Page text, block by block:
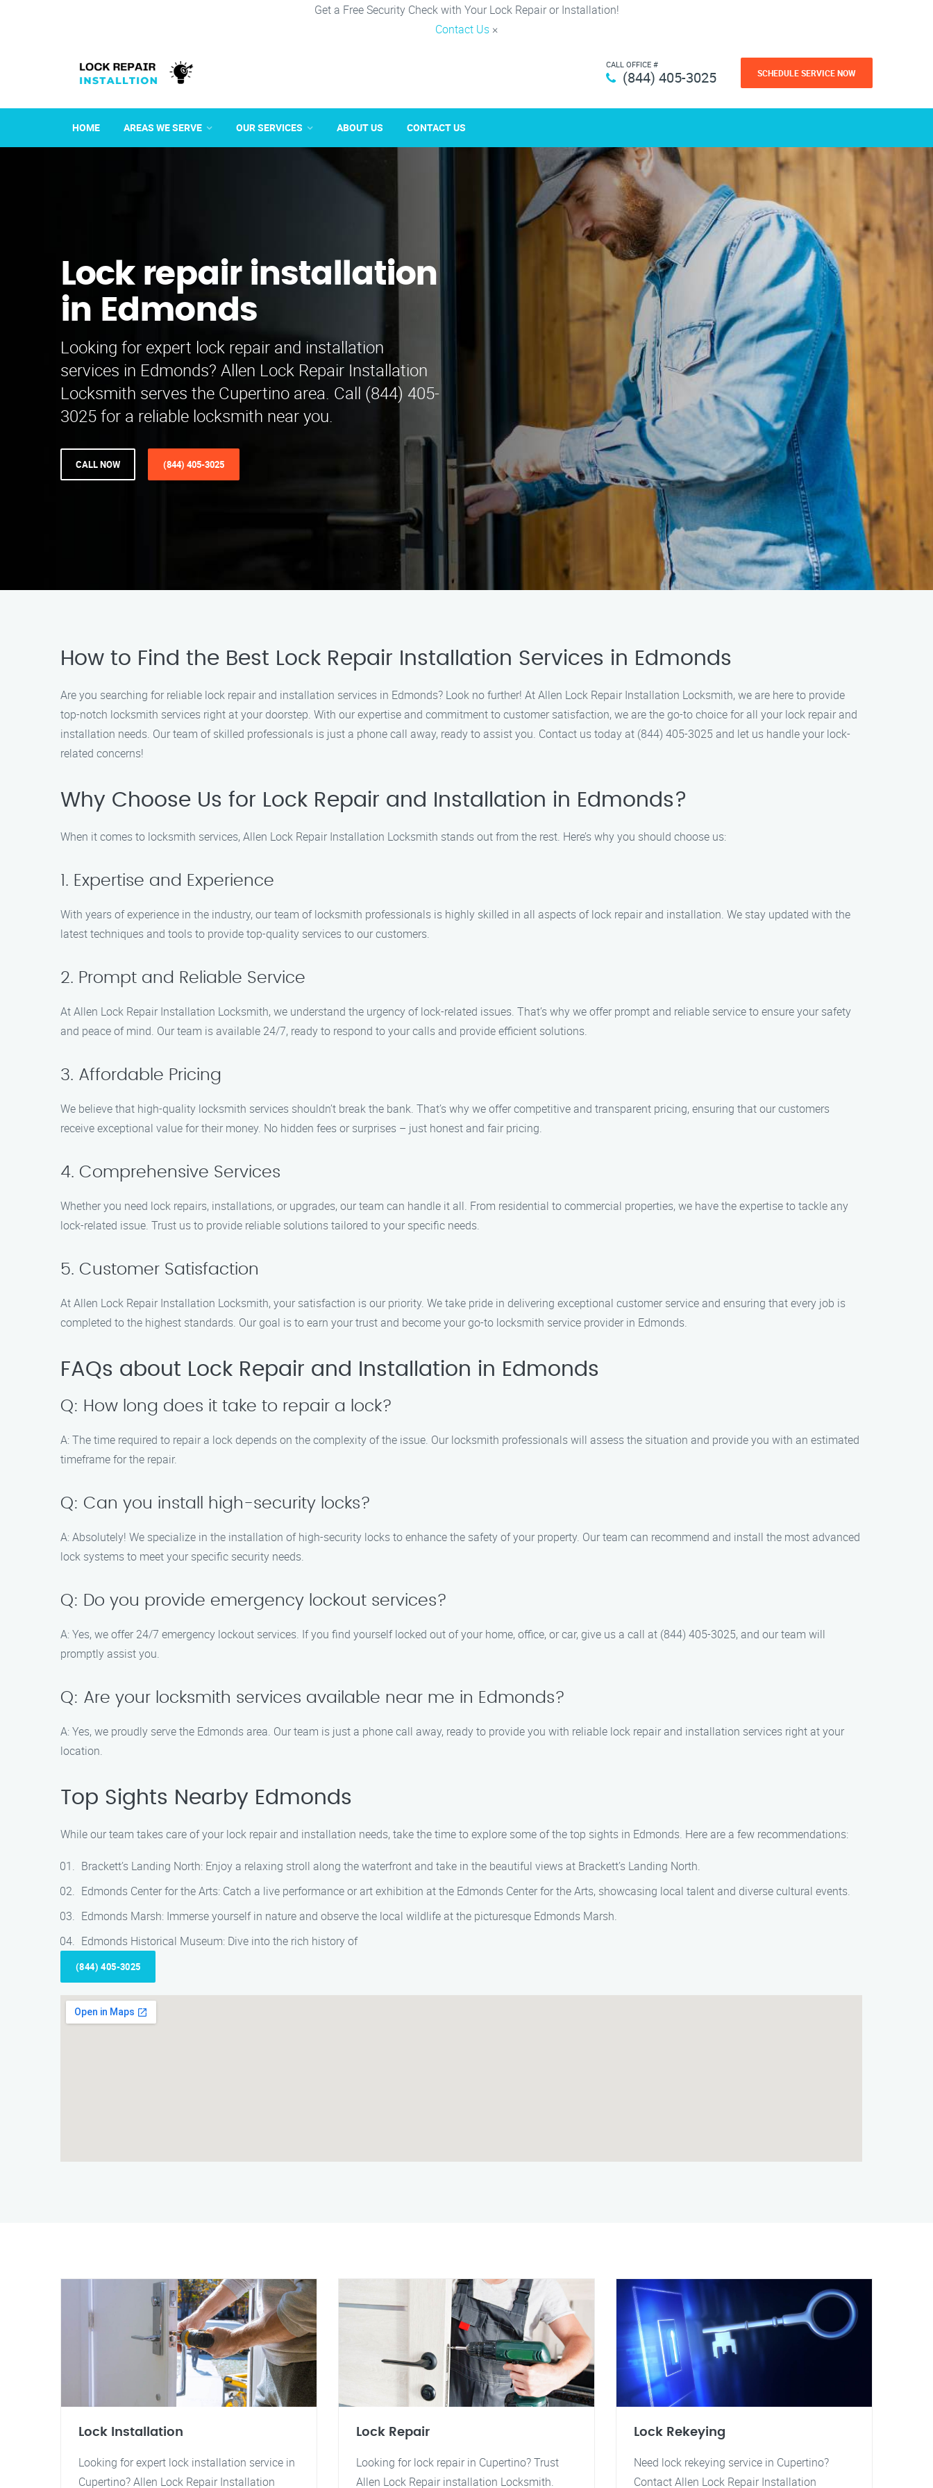
Get a Free Security Check with Your Lock Repair or Installation!
Contact Us ×
CALL OFFICE #
(844) 405-3025 SCHEDULE SERVICE NOW
HOME AREAS WE SERVE OUR SERVICES ABOUT US CONTACT US
Lock repair installation
in Edmonds
Looking for expert lock repair and installation
services in Edmonds? Allen Lock Repair Installation
Locksmith serves the Cupertino area. Call (844) 405-
3025 for a reliable locksmith near you.
CALL NOW (844) 405-3025
How to Find the Best Lock Repair Installation Services in Edmonds
Are you searching for reliable lock repair and installation services in Edmonds? Look no further! At Allen Lock Repair Installation Locksmith, we are here to provide
top-notch locksmith services right at your doorstep. With our expertise and commitment to customer satisfaction, we are the go-to choice for all your lock repair and
installation needs. Our team of skilled professionals is just a phone call away, ready to assist you. Contact us today at (844) 405-3025 and let us handle your lock-
related concerns!
Why Choose Us for Lock Repair and Installation in Edmonds?
When it comes to locksmith services, Allen Lock Repair Installation Locksmith stands out from the rest. Here’s why you should choose us:
1. Expertise and Experience
With years of experience in the industry, our team of locksmith professionals is highly skilled in all aspects of lock repair and installation. We stay updated with the
latest techniques and tools to provide top-quality services to our customers.
2. Prompt and Reliable Service
At Allen Lock Repair Installation Locksmith, we understand the urgency of lock-related issues. That’s why we offer prompt and reliable service to ensure your safety
and peace of mind. Our team is available 24/7, ready to respond to your calls and provide efficient solutions.
3. Affordable Pricing
We believe that high-quality locksmith services shouldn’t break the bank. That’s why we offer competitive and transparent pricing, ensuring that our customers
receive exceptional value for their money. No hidden fees or surprises – just honest and fair pricing.
4. Comprehensive Services
Whether you need lock repairs, installations, or upgrades, our team can handle it all. From residential to commercial properties, we have the expertise to tackle any
lock-related issue. Trust us to provide reliable solutions tailored to your specific needs.
5. Customer Satisfaction
At Allen Lock Repair Installation Locksmith, your satisfaction is our priority. We take pride in delivering exceptional customer service and ensuring that every job is
completed to the highest standards. Our goal is to earn your trust and become your go-to locksmith service provider in Edmonds.
FAQs about Lock Repair and Installation in Edmonds
Q: How long does it take to repair a lock?
A: The time required to repair a lock depends on the complexity of the issue. Our locksmith professionals will assess the situation and provide you with an estimated
timeframe for the repair.
Q: Can you install high-security locks?
A: Absolutely! We specialize in the installation of high-security locks to enhance the safety of your property. Our team can recommend and install the most advanced
lock systems to meet your specific security needs.
Q: Do you provide emergency lockout services?
A: Yes, we offer 24/7 emergency lockout services. If you find yourself locked out of your home, office, or car, give us a call at (844) 405-3025, and our team will
promptly assist you.
Q: Are your locksmith services available near me in Edmonds?
A: Yes, we proudly serve the Edmonds area. Our team is just a phone call away, ready to provide you with reliable lock repair and installation services right at your
location.
Top Sights Nearby Edmonds
While our team takes care of your lock repair and installation needs, take the time to explore some of the top sights in Edmonds. Here are a few recommendations:
Brackett’s Landing North: Enjoy a relaxing stroll along the waterfront and take in the beautiful views at Brackett’s Landing North.
Edmonds Center for the Arts: Catch a live performance or art exhibition at the Edmonds Center for the Arts, showcasing local talent and diverse cultural events.
Edmonds Marsh: Immerse yourself in nature and observe the local wildlife at the picturesque Edmonds Marsh.
Edmonds Historical Museum: Dive into the rich history of
(844) 405-3025
Lock Installation
Looking for expert lock installation service in
Cupertino? Allen Lock Repair Installation
Lock Repair
Looking for lock repair in Cupertino? Trust
Allen Lock Repair installation Locksmith.
Lock Rekeying
Need lock rekeying service in Cupertino?
Contact Allen Lock Repair Installation